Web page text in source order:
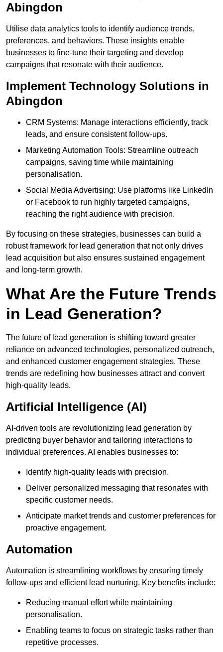
Abingdon
Utilise data analytics tools to identify audience trends,
preferences, and behaviors. These insights enable
businesses to fine-tune their targeting and develop
campaigns that resonate with their audience.
Implement Technology Solutions in
Abingdon
CRM Systems: Manage interactions efficiently, track
leads, and ensure consistent follow-ups.
Marketing Automation Tools: Streamline outreach
campaigns, saving time while maintaining
personalisation.
Social Media Advertising: Use platforms like LinkedIn
or Facebook to run highly targeted campaigns,
reaching the right audience with precision.
By focusing on these strategies, businesses can build a
robust framework for lead generation that not only drives
lead acquisition but also ensures sustained engagement
and long-term growth.
What Are the Future Trends
in Lead Generation?
The future of lead generation is shifting toward greater
reliance on advanced technologies, personalized outreach,
and enhanced customer engagement strategies. These
trends are redefining how businesses attract and convert
high-quality leads.
Artificial Intelligence (AI)
AI-driven tools are revolutionizing lead generation by
predicting buyer behavior and tailoring interactions to
individual preferences. AI enables businesses to:
Identify high-quality leads with precision.
Deliver personalized messaging that resonates with
specific customer needs.
Anticipate market trends and customer preferences for
proactive engagement.
Automation
Automation is streamlining workflows by ensuring timely
follow-ups and efficient lead nurturing. Key benefits include:
Reducing manual effort while maintaining
personalisation.
Enabling teams to focus on strategic tasks rather than
repetitive processes.